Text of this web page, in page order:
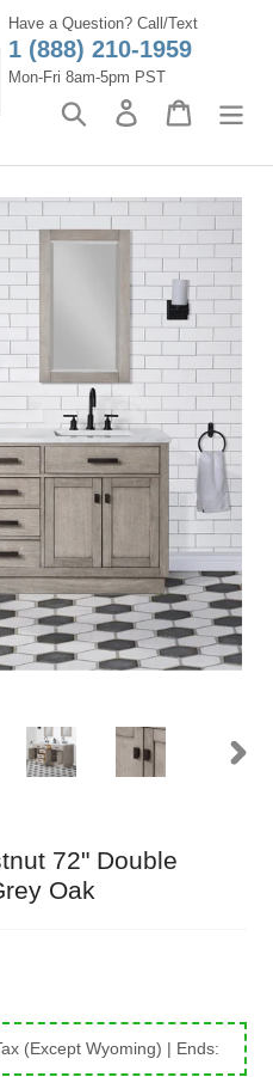
Have a Question? Call/Text
1 (888) 210-1959
Mon-Fri 8am-5pm PST
Search Log in Cart
72" Double
Oak
(Except Wyoming) | Ends: